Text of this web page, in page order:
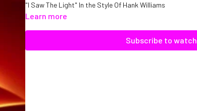
"I Saw The Light" In the Style Of Hank Williams
Learn more
Subscribe to watch